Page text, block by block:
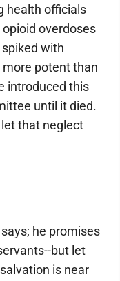
health officials
overdoses
with
potent than
introduced this
until it died.
that neglect
he promises
but let
is near